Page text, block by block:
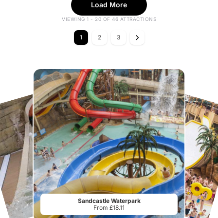
Load More
VIEWING 1 - 20 OF 46 ATTRACTIONS
1 2 3
Sandcastle Waterpark
From £18.11